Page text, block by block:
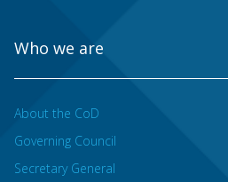
Who we are
About the CoD
Governing Council
Secretary General